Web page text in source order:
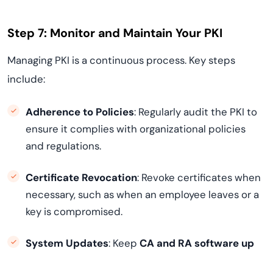
Step 7: Monitor and Maintain Your PKI
Managing PKI is a continuous process. Key steps
include:
Adherence to Policies: Regularly audit the PKI to
ensure it complies with organizational policies
and regulations.
Certificate Revocation: Revoke certificates when
necessary, such as when an employee leaves or a
key is compromised.
System Updates: Keep CA and RA software up